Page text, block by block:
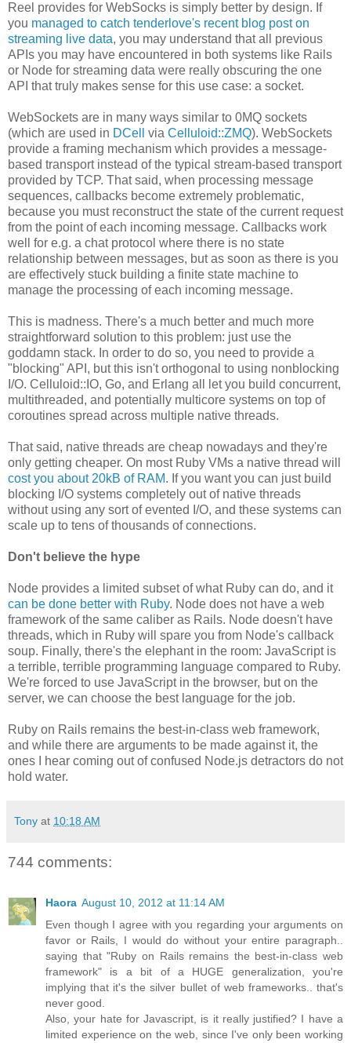
Reel provides for WebSocks is simply better by design. If
you managed to catch tenderlove's recent blog post on
streaming live data, you may understand that all previous
APIs you may have encountered in both systems like Rails
or Node for streaming data were really obscuring the one
API that truly makes sense for this use case: a socket.
WebSockets are in many ways similar to 0MQ sockets
(which are used in DCell via Celluloid::ZMQ). WebSockets
provide a framing mechanism which provides a message-
based transport instead of the typical stream-based transport
provided by TCP. That said, when processing message
sequences, callbacks become extremely problematic,
because you must reconstruct the state of the current request
from the point of each incoming message. Callbacks work
well for e.g. a chat protocol where there is no state
relationship between messages, but as soon as there is you
are effectively stuck building a finite state machine to
manage the processing of each incoming message.
This is madness. There's a much better and much more
straightforward solution to this problem: just use the
goddamn stack. In order to do so, you need to provide a
"blocking" API, but this isn't orthogonal to using nonblocking
I/O. Celluloid::IO, Go, and Erlang all let you build concurrent,
multithreaded, and potentially multicore systems on top of
coroutines spread across multiple native threads.
That said, native threads are cheap nowadays and they're
only getting cheaper. On most Ruby VMs a native thread will
cost you about 20kB of RAM. If you want you can just build
blocking I/O systems completely out of native threads
without using any sort of evented I/O, and these systems can
scale up to tens of thousands of connections.
Don't believe the hype
Node provides a limited subset of what Ruby can do, and it
can be done better with Ruby. Node does not have a web
framework of the same caliber as Rails. Node doesn't have
threads, which in Ruby will spare you from Node's callback
soup. Finally, there's the elephant in the room: JavaScript is
a terrible, terrible programming language compared to Ruby.
We're forced to use JavaScript in the browser, but on the
server, we can choose the best language for the job.
Ruby on Rails remains the best-in-class web framework,
and while there are arguments to be made against it, the
ones I hear coming out of confused Node.js detractors do not
hold water.
Tony at 10:18 AM
744 comments:
Haora August 10, 2012 at 11:14 AM
Even though I agree with you regarding your arguments on
favor or Rails, I would do without your entire paragraph..
saying that "Ruby on Rails remains the best-in-class web
framework" is a bit of a HUGE generalization, you're
implying that it's the silver bullet of web frameworks.. that's
never good.
Also, your hate for Javascript, is it really justified? I have a
limited experience on the web, since I've only been working